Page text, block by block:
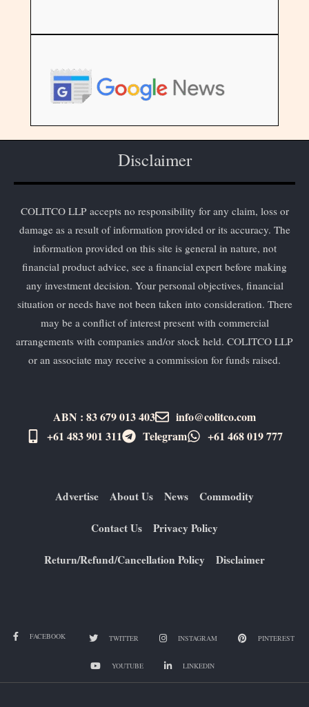
Disclaimer
COLITCO LLP accepts no responsibility for any claim, loss or
damage as a result of information provided or its accuracy. The
information provided on this site is general in nature, not
financial product advice, see a financial expert before making
any investment decision. Your personal objectives, financial
situation or needs have not been taken into consideration. There
may be a conflict of interest present with commercial
arrangements with companies and/or stock held. COLITCO LLP
or an associate may receive a commission for funds raised.
ABN : 83 679 013 403
info@colitco.com
+61 483 901 311‬
Telegram +61 ​468 019 777
Advertise About Us News Commodity
Contact Us Privacy Policy
Return/Refund/Cancellation Policy Disclaimer
FACEBOOK TWITTER INSTAGRAM PINTEREST
YOUTUBE LINKEDIN